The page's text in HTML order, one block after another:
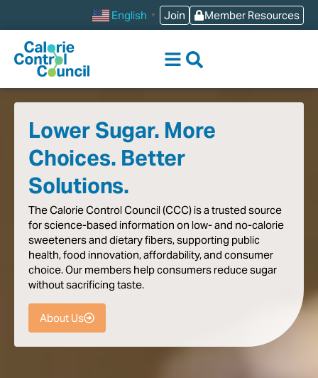
Member Resources
Join
English ▼
Lower Sugar. More
Choices. Better
Solutions.
TheCalorieControl Council (CCC) isa trusted source
forscience-based information on low-and no-calorie
sweetenersand dietaryfibers,supporting public
health,food innovation,affordability,and consumer
choice.Our members helpconsumers reducesugar
withoutsacrificing taste.
About Us